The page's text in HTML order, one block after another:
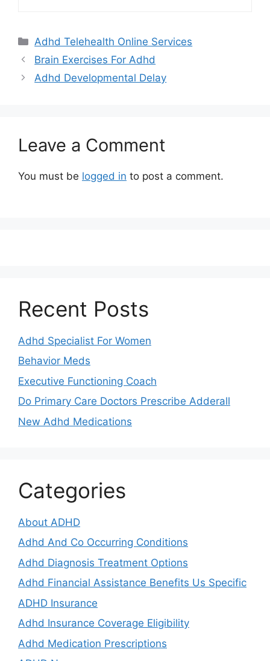
Categories
Adhd Telehealth Online Services
Brain Exercises For Adhd
Adhd Developmental Delay
Leave a Comment
You must be logged in to post a comment.
Recent Posts
Adhd Specialist For Women
Behavior Meds
Executive Functioning Coach
Do Primary Care Doctors Prescribe Adderall
New Adhd Medications
Categories
About ADHD
Adhd And Co Occurring Conditions
Adhd Diagnosis Treatment Options
Adhd Financial Assistance Benefits Us Specific
ADHD Insurance
Adhd Insurance Coverage Eligibility
Adhd Medication Prescriptions